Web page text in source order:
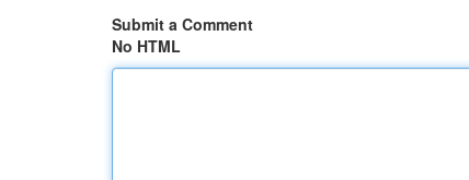
Submit a Comment
No HTML